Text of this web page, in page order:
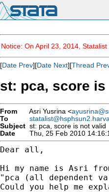
Notice: On April 23, 2014,
[Date Prev][Date Next][Thread
st: pca, score
From Asri Yusrina <
To
Subject st: pca, score is not valid
Date
Thu, 25 Feb 2010
Dear all,
Hi my name is Asri
"pca (all dependent
Could you help me